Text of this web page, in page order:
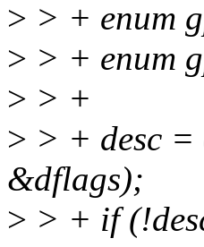
> > + enum
> > + enum
> > +
> > + desc
&dflags);
> > + if